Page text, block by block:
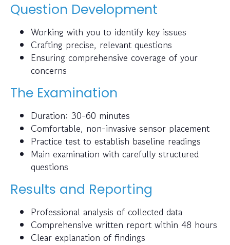
Question Development
Working with you to identify key issues
Crafting precise, relevant questions
Ensuring comprehensive coverage of your
concerns
The Examination
Duration: 30-60 minutes
Comfortable, non-invasive sensor placement
Practice test to establish baseline readings
Main examination with carefully structured
questions
Results and Reporting
Professional analysis of collected data
Comprehensive written report within 48 hours
Clear explanation of findings